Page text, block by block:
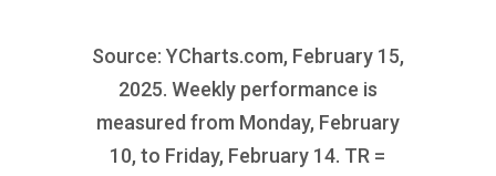
Source: YCharts.com, February 15,
2025. Weekly performance is
measured from Monday, February
10, to Friday, February 14. TR =